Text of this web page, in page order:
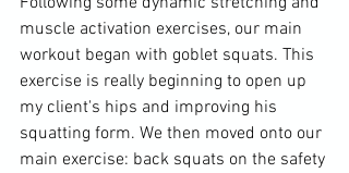
muscle activation exercises, our main
workout began with goblet squats. This
exercise is really beginning to open up
my client's hips and improving his
squatting form. We then moved onto our
main exercise: back squats on the safety